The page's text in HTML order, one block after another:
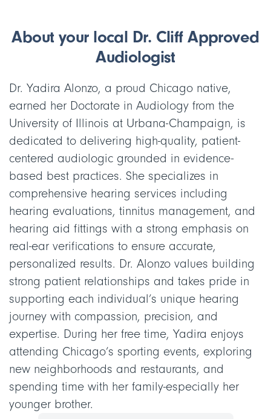
About your local Dr. Cliff Approved
Audiologist
Dr. Yadira Alonzo, a proud Chicago native,
earned her Doctorate in Audiology from the
University of Illinois at Urbana-Champaign, is
dedicated to delivering high-quality, patient-
centered audiologic grounded in evidence-
based best practices. She specializes in
comprehensive hearing services including
hearing evaluations, tinnitus management, and
hearing aid fittings with a strong emphasis on
real-ear verifications to ensure accurate,
personalized results. Dr. Alonzo values building
strong patient relationships and takes pride in
supporting each individual’s unique hearing
journey with compassion, precision, and
expertise. During her free time, Yadira enjoys
attending Chicago’s sporting events, exploring
new neighborhoods and restaurants, and
spending time with her family-especially her
younger brother.